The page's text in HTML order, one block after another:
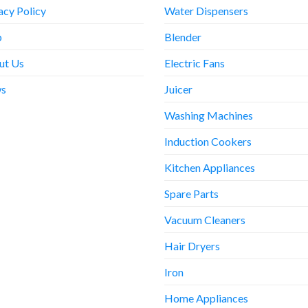
Policy
Us
Water Dispensers
Blender
Electric Fans
Juicer
Washing Machines
Induction Cookers
Kitchen Appliances
Spare Parts
Vacuum Cleaners
Hair Dryers
Iron
Home Appliances